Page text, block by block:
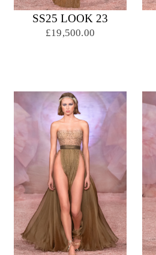
SS25 LOOK 23
£19,500.00